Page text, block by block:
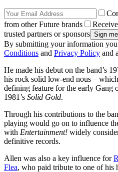
from other Future brands
trusted partners or sponsors
By submitting your information you
Conditions and Privacy Policy and
He made his debut on the band’s
his rock solid low-end nous –
defining feature for the early Gang
1981’s Solid Gold.
Through his contributions to the
playing would go on to influence
with Entertainment! widely
definitive records.
Allen was also a key influence for
Flea, who paid tribute to one of his